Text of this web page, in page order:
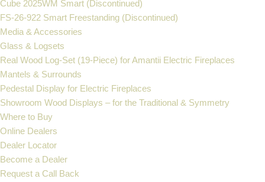
Cube 2025WM Smart (Discontinued)
FS‐26‐922 Smart Freestanding (Discontinued)
Media & Accessories
Glass & Logsets
Real Wood Log-Set (19-Piece) for Amantii Electric Fireplaces
Mantels & Surrounds
Pedestal Display for Electric Fireplaces
Showroom Wood Displays – for the Traditional & Symmetry
Where to Buy
Online Dealers
Dealer Locator
Become a Dealer
Request a Call Back